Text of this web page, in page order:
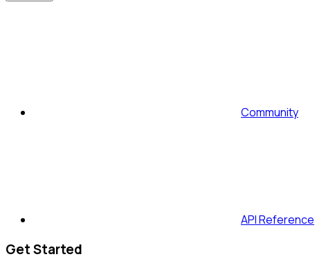
Community
API Reference
Get Started